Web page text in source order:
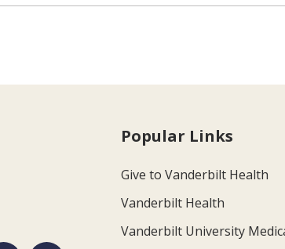
Popular Links
Give to Vanderbilt Health
Vanderbilt Health
Vanderbilt University